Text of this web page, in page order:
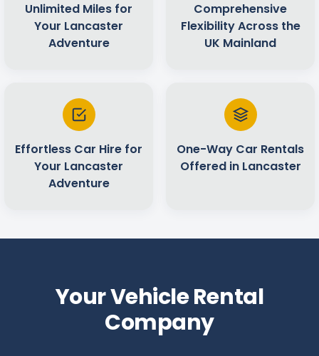
Unlimited Miles for
Your Lancaster
Adventure
Comprehensive
Flexibility Across the
UK Mainland
Effortless Car Hire for
Your Lancaster
Adventure
One-Way Car Rentals
Offered in Lancaster
Your Vehicle Rental
Company